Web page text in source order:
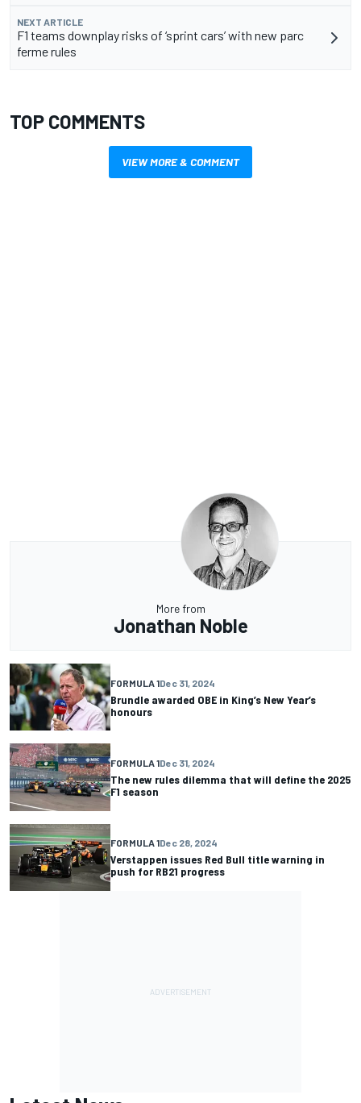
NEXT ARTICLE
F1 teams downplay risks of ‘sprint cars’ with new parc
ferme rules
TOP COMMENTS
VIEW MORE & COMMENT
More from
Jonathan Noble
FORMULA 1Dec 31, 2024
Brundle awarded OBE in King’s New Year’s
honours
FORMULA 1Dec 31, 2024
The new rules dilemma that will define the 2025
F1 season
FORMULA 1Dec 28, 2024
Verstappen issues Red Bull title warning in
push for RB21 progress